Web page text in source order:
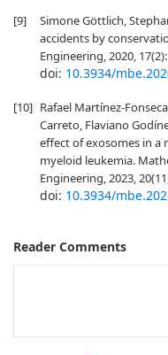
[9]
Simone Göttlich,
accidents by
Engineering, 2020,
doi: 10.3934/
[10] Rafael Martínez-
Carreto, Flaviano
effect of exosomes in a
myeloid leukemia.
Engineering, 2023,
doi: 10.3934/
Reader Comments